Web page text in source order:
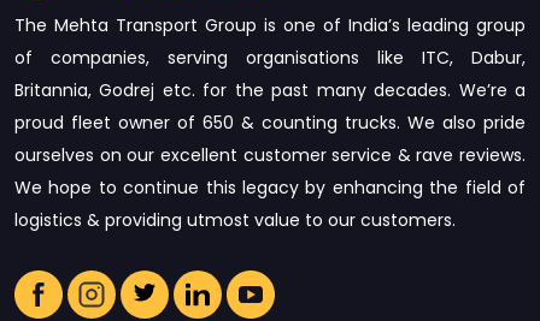
The Mehta Transport Group is one of India’s leading group
of companies, serving organisations like ITC, Dabur,
Britannia, Godrej etc. for the past many decades. We’re a
proud fleet owner of 650 & counting trucks. We also pride
ourselves on our excellent customer service & rave reviews.
We hope to continue this legacy by enhancing the field of
logistics & providing utmost value to our customers.